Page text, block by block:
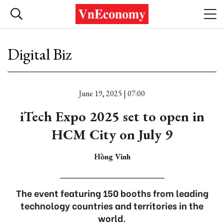
Digital Biz
June 19, 2025 | 07:00
iTech Expo 2025 set to open in
HCM City on July 9
Hồng Vinh
The event featuring 150 booths from leading
technology countries and territories in the
world.